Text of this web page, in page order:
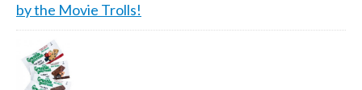
by the Movie Trolls!